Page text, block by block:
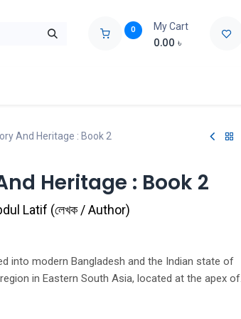
0 My Cart
0.00 ৳
And Heritage : Book 2
Heritage : Book 2
Latif (লেখক / Author)
into modern Bangladesh and the Indian state of
in Eastern South Asia, located at the apex of